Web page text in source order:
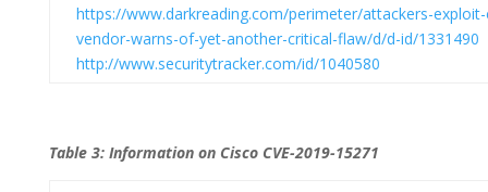
https://www.darkreading.com/perimeter/attackers-
vendor-warns-of-yet-another-critical-flaw/d/d-id/1331490
http://www.securitytracker.com/id/1040580
Table 3: Information on Cisco CVE-2019-15271